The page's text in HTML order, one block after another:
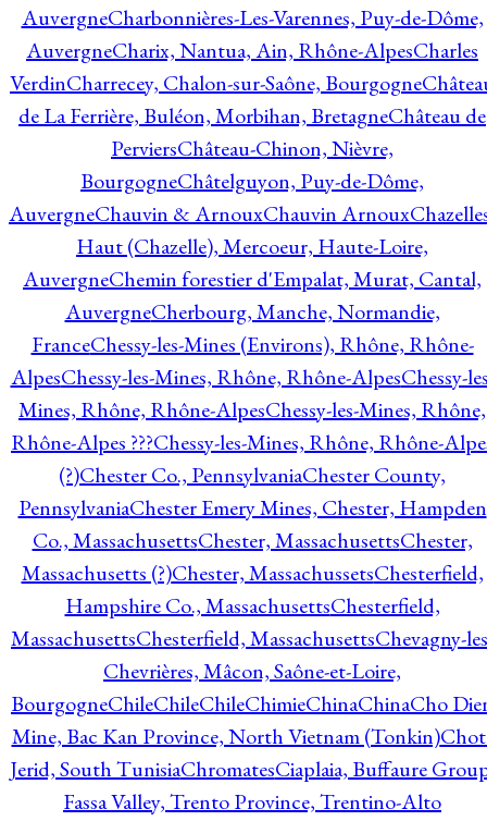
AuvergneCharbonnières-Les-Varennes, Puy-de-Dôme,
AuvergneCharix, Nantua, Ain, Rhône-AlpesCharles
VerdinCharrecey, Chalon-sur-Saône, Bourgogne
de La Ferrière, Buléon, Morbihan, BretagneChâteau de
PerviersChâteau-Chinon, Nièvre,
BourgogneChâtelguyon, Puy-de-Dôme,
AuvergneChauvin & ArnouxChauvin Arnoux
Haut (Chazelle), Mercoeur, Haute-Loire,
AuvergneChemin forestier d'Empalat, Murat, Cantal,
AuvergneCherbourg, Manche, Normandie,
FranceChessy-les-Mines (Environs), Rhône, Rhône-
AlpesChessy-les-Mines, Rhône, Rhône-AlpesChessy-
Mines, Rhône, Rhône-AlpesChessy-les-Mines, Rhône,
Rhône-Alpes ???Chessy-les-Mines, Rhône, Rhône-
(?)Chester Co., PennsylvaniaChester County,
PennsylvaniaChester Emery Mines, Chester, Hampden
Co., MassachusettsChester, MassachusettsChester,
Massachusetts (?)Chester, MassachussetsChesterfield,
Hampshire Co., MassachusettsChesterfield,
MassachusettsChesterfield, MassachusettsChevagny-
Chevrières, Mâcon, Saône-et-Loire,
BourgogneChileChileChileChimieChinaChinaCho
Mine, Bac Kan Province, North Vietnam (Tonkin)
Jerid, South TunisiaChromatesCiaplaia, Buffaure
Fassa Valley, Trento Province, Trentino-Alto